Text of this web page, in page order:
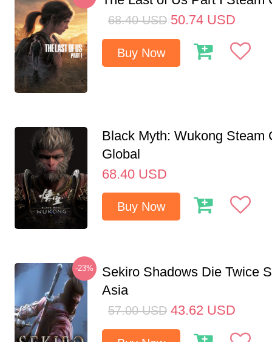
68.40 USD 50.74 USD
Buy Now
Black Myth: Wukong Steam
Global
68.40 USD
Buy Now
-23%
Sekiro Shadows Die Twice
Asia
57.00 USD 43.62 USD